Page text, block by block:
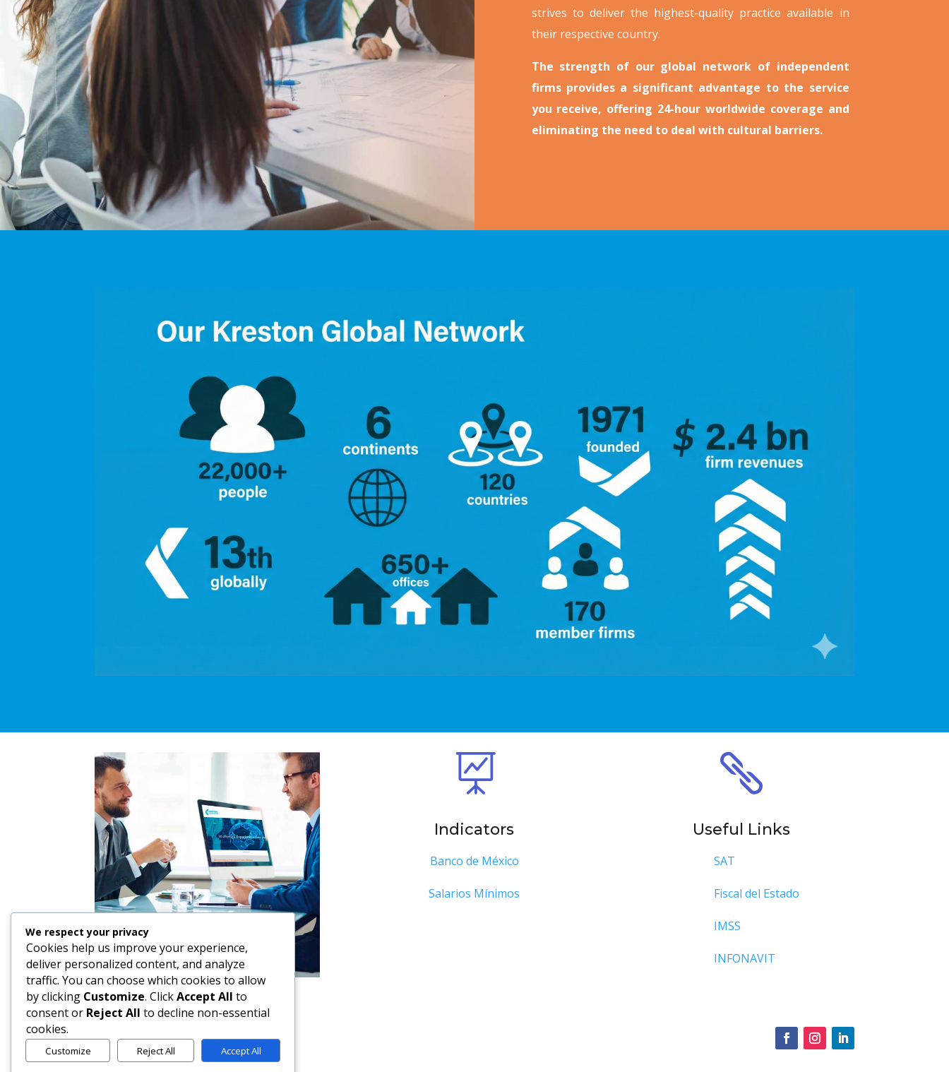
strives to deliver the highest-quality practice available in
their respective country.
The strength of our global network of independent
firms provides a significant advantage to the service
you receive, offering 24-hour worldwide coverage and
eliminating the need to deal with cultural barriers.

Indicators
Banco de México
Salarios Mínimos

Useful Links
SAT
Fiscal del Estado
IMSS
INFONAVIT
We respect your privacy
Cookies help us improve your experience,
deliver personalized content, and analyze
traffic. You can choose which cookies to allow
by clicking Customize. ClickAccept All to
consent or Reject All to decline non-essential
cookies.
Customize Reject All Accept All